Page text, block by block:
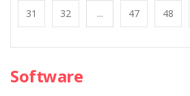
31 32 ... 47 48
Software